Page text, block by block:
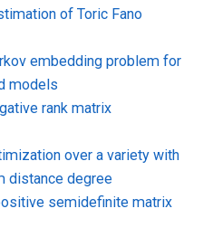
of Toric Fano
embedding problem for
models
rank matrix
over a variety with
distance degree
semidefinite matrix